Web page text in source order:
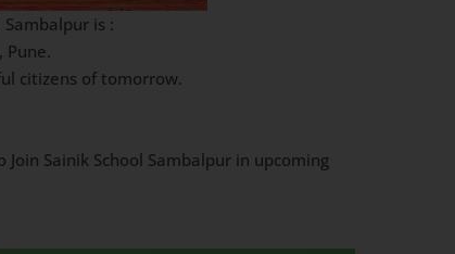
is :
Pune.
citizens of tomorrow.
Sainik School Sambalpur in upcoming